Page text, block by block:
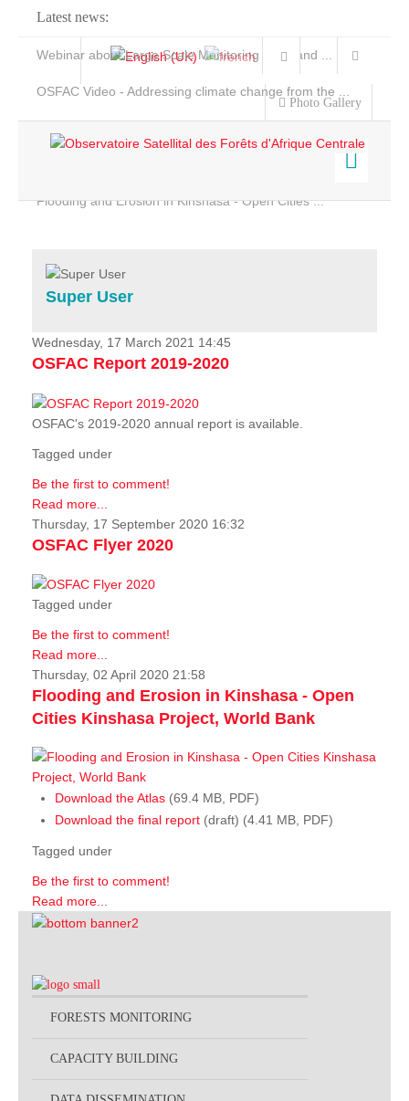
Latest news:
Webinar about Large Scale Monitoring and Land ...
OSFAC Video - Addressing climate change from the ...
Flooding and Erosion in Kinshasa - Open Cities ...
Photo Gallery
Home
Services
Projects
News & Stories
Super User
Wednesday, 17 March 2021 14:45
OSFAC Report 2019-2020
OSFAC's 2019-2020 annual report is available.
Tagged under
Be the first to comment!
Read more...
Thursday, 17 September 2020 16:32
OSFAC Flyer 2020
Tagged under
Be the first to comment!
Read more...
Thursday, 02 April 2020 21:58
Flooding and Erosion in Kinshasa - Open
Cities Kinshasa Project, World Bank
Download the Atlas (69.4 MB, PDF)
Download the final report (draft) (4.41 MB, PDF)
Tagged under
Be the first to comment!
Read more...
FORESTS MONITORING
CAPACITY BUILDING